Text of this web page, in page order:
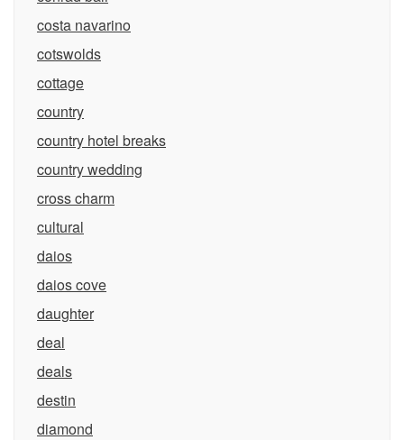
costa navarino
cotswolds
cottage
country
country hotel breaks
country wedding
cross charm
cultural
daios
daios cove
daughter
deal
deals
destin
diamond